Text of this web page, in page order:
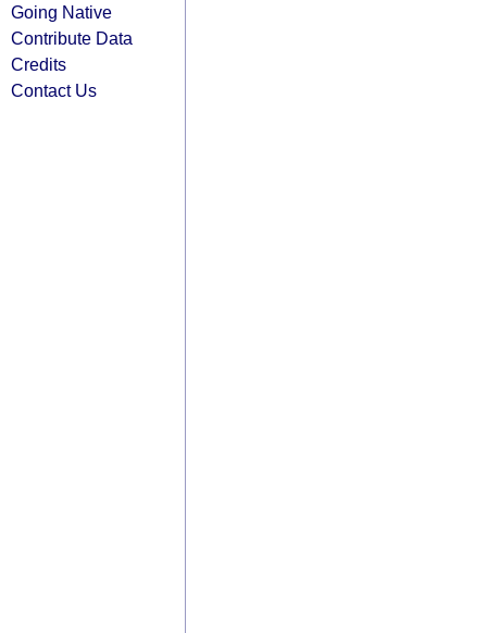
Going Native
Contribute Data
Credits
Contact Us